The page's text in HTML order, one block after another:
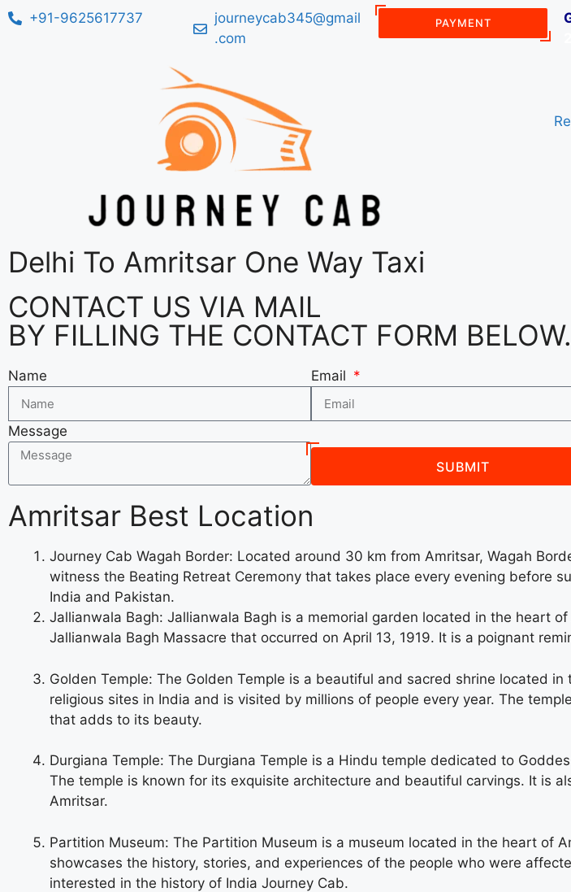
+91-9625617737
journeycab345@gmail
.com
PAYMENT
Delhi To Amritsar One Way Taxi
CONTACT US VIA MAIL
BY FILLING THE CONTACT FORM BELOW.
Name Email
Message
SUBMIT
Amritsar Best Location
Journey Cab Wagah Border: Located around 30 km from Amritsar, Wagah
witness the Beating Retreat Ceremony that takes place every evening before
India and Pakistan.
Jallianwala Bagh: Jallianwala Bagh is a memorial garden located in the heart
Jallianwala Bagh Massacre that occurred on April 13, 1919. It is a poignant
Golden Temple: The Golden Temple is a beautiful and sacred shrine located
religious sites in India and is visited by millions of people every year. The
that adds to its beauty.
Durgiana Temple: The Durgiana Temple is a Hindu temple dedicated to
The temple is known for its exquisite architecture and beautiful carvings. It is
Amritsar.
Partition Museum: The Partition Museum is a museum located in the heart of
showcases the history, stories, and experiences of the people who were
interested in the history of India Journey Cab.